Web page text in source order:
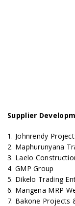
Supplier
1. Johnrendy
2. Maphurunyana
3. Laelo
4. GMP Group
5. Dikelo Trading
6. Mangena MRP
7. Bakone Projects